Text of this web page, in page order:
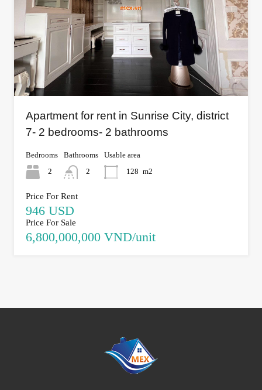
Apartment for rent in Sunrise City, district
7- 2 bedrooms- 2 bathrooms
Bedrooms
2
Bathrooms
2
Usable area
128 m2
Price For Rent
946 USD
Price For Sale
6,800,000,000 VND/unit